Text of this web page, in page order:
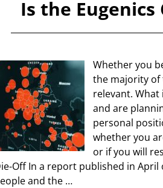
Is the Eugenics
Whether you
the majority
relevant.
and are
personal
whether you
or if you will
Off In a report published in April
and the …